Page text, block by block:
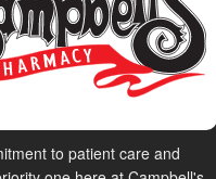
to patient care and